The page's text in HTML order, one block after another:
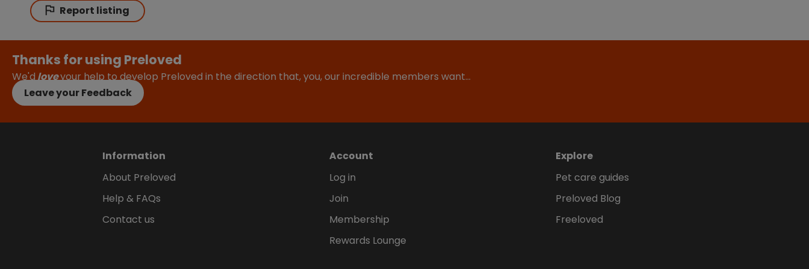
Report listing
Thanks for using Preloved
We'dloveyour help to develop Preloved in the direction that, you, our incredible members want…
Leave your Feedback
Information
About Preloved
Help & FAQs
Contact us
Account
Log in
Join
Membership
Rewards Lounge
Explore
Pet care guides
Preloved Blog
Freeloved